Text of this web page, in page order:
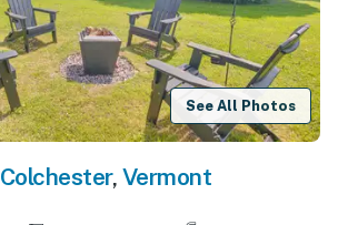
See All Photos
Colchester, Vermont